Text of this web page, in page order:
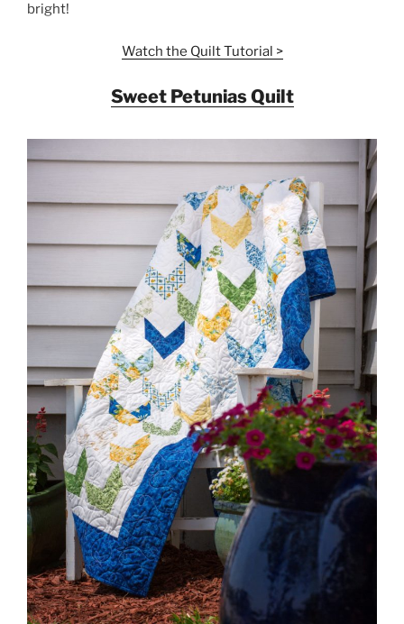
bright!
Watch the Quilt Tutorial >
Sweet Petunias Quilt